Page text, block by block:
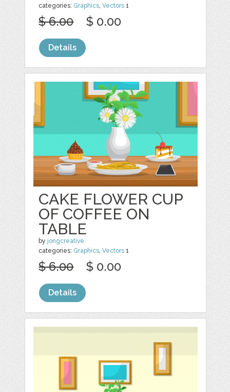
categories: Graphics ,Vectors 1
$ 6.00 $ 0.00
Details
CAKE FLOWER CUP
OF COFFEE ON
TABLE
by jongcreative
categories: Graphics,Vectors 1
$ 6.00 $ 0.00
Details